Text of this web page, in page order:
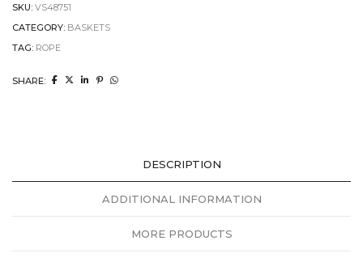
SKU: VS48751
CATEGORY: BASKETS
TAG: ROPE
SHARE:
DESCRIPTION
ADDITIONAL INFORMATION
MORE PRODUCTS